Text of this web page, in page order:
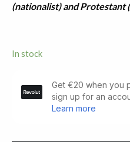
(nationalist) and Protestant
In stock
With
Unpublished